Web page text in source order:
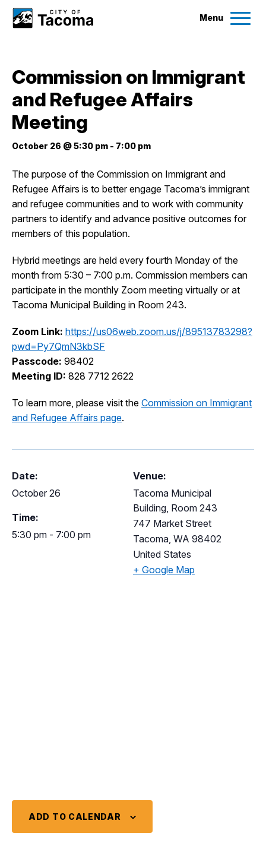
Menu
Government
City Projects
News
Events
I Want To
Contact UsEmployment EnglishSearch
Commission on Immigrant
and Refugee Affairs
Meeting
October 26 @ 5:30 pm - 7:00 pm
The purpose of the Commission on Immigrant and
Refugee Affairs is to better engage Tacoma’s immigrant
and refugee communities and to work with community
partners to identify and advance positive outcomes for
members of this population.
Hybrid meetings are held every fourth Monday of the
month from 5:30 – 7:00 p.m. Commission members can
participate in the monthly Zoom meeting virtually or at
Tacoma Municipal Building in Room 243.
Zoom Link: https://us06web.zoom.us/j/89513783298?
pwd=Py7QmN3kbSF
Passcode: 98402
Meeting ID: 828 7712 2622
To learn more, please visit the Commission on Immigrant
and Refugee Affairs page.
Date:
October 26
Time:
5:30 pm - 7:00 pm
Venue:
Tacoma Municipal
Building, Room 243
747 Market Street
Tacoma WA 98402
United States
+ Google Map
ADD TO CALENDAR